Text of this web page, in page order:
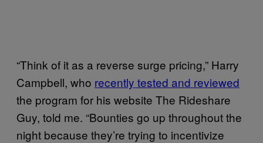
“Think of it as a reverse surge pricing,” Harry
Campbell, who recently tested and reviewed
the program for his website The Rideshare
Guy, told me. “Bounties go up throughout the
night because they’re trying to incentivize